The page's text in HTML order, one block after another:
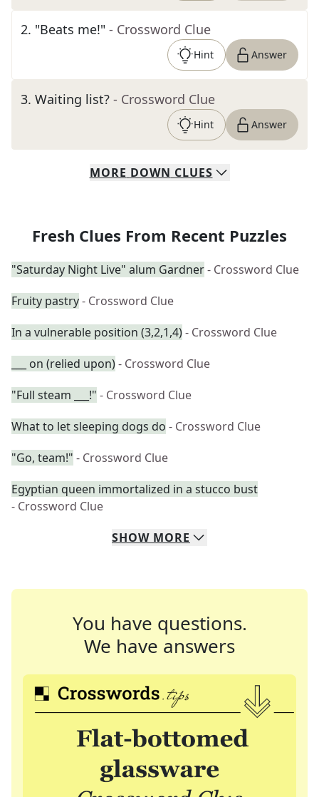
2. "Beats me!" - Crossword Clue
Hint Answer
3. Waiting list? - Crossword Clue
Hint Answer
MORE DOWN CLUES
Fresh Clues From Recent Puzzles
"Saturday Night Live" alum Gardner- Crossword Clue
Fruity pastry- Crossword Clue
In a vulnerable position (3,2,1,4)- Crossword Clue
___ on (relied upon)- Crossword Clue
"Full steam ___!" - Crossword Clue
What to let sleeping dogs do - Crossword Clue
"Go, team!" - Crossword Clue
Egyptian queen immortalized in a stucco bust
- Crossword Clue
SHOW MORE
You have questions.
We have answers